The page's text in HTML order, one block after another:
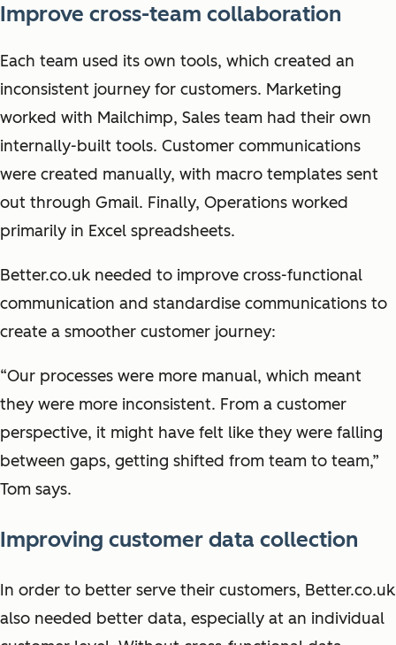
Improve cross-team collaboration
Each team used its own tools, which created an
inconsistent journey for customers. Marketing
worked with Mailchimp, Sales team had their own
internally-built tools. Customer communications
were created manually, with macro templates sent
out through Gmail. Finally, Operations worked
primarily in Excel spreadsheets.
Better.co.uk needed to improve cross-functional
communication and standardise communications to
create a smoother customer journey:
“Our processes were more manual, which meant
they were more inconsistent. From a customer
perspective, it might have felt like they were falling
between gaps, getting shifted from team to team,”
Tom says.
Improving customer data collection
In order to better serve their customers, Better.co.uk
also needed better data, especially at an individual